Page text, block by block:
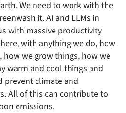
We need to work with the
it. AI and LLMs in
with massive productivity
with anything we do, how
we grow things, how we
warm and cool things and
prevent climate and
All of this can contribute to
emissions.